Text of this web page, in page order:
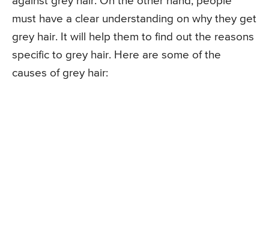
must have a clear understanding on why they get
grey hair. It will help them to find out the reasons
specific to grey hair. Here are some of the
causes of grey hair: